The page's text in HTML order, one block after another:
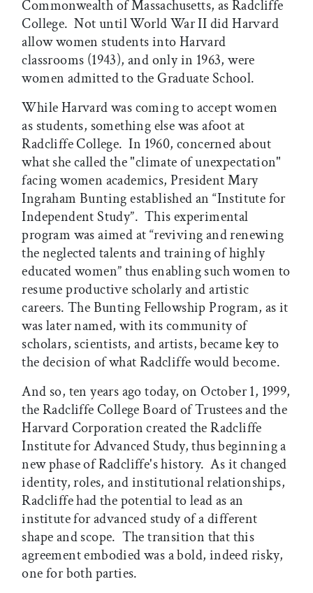
Commonwealth of Massachusetts, as Radcliffe
College. Not until World War II did Harvard
allow women students into Harvard
classrooms (1943), and only in 1963, were
women admitted to the Graduate School.
While Harvard was coming to accept women
as students, something else was afoot at
Radcliffe College. In 1960, concerned about
what she called the "climate of unexpectation"
facing women academics, President Mary
Ingraham Bunting established an “Institute for
Independent Study”. This experimental
program was aimed at “reviving and renewing
the neglected talents and training of highly
educated women” thus enabling such women to
resume productive scholarly and artistic
careers. The Bunting Fellowship Program, as it
was later named, with its community of
scholars, scientists, and artists, became key to
the decision of what Radcliffe would become.
And so, ten years ago today, on October 1, 1999,
the Radcliffe College Board of Trustees and the
Harvard Corporation created the Radcliffe
Institute for Advanced Study, thus beginning a
new phase of Radcliffe's history. As it changed
identity, roles, and institutional relationships,
Radcliffe had the potential to lead as an
institute for advanced study of a different
shape and scope. The transition that this
agreement embodied was a bold, indeed risky,
one for both parties.